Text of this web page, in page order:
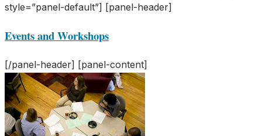
style=”panel-default”] [panel-header]
Events and Workshops
[/panel-header] [panel-content]